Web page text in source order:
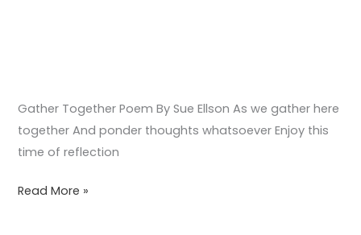
Gather Together Poem By Sue Ellson As we gather here
together And ponder thoughts whatsoever Enjoy this
time of reflection
Read More »